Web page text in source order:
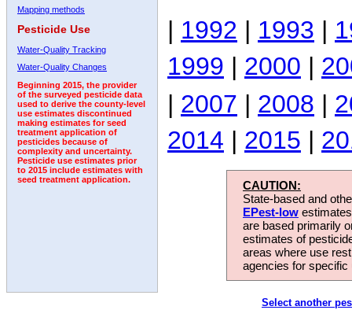
Mapping methods
Pesticide Use
Water-Quality Tracking
Water-Quality Changes
Beginning 2015, the provider
of the surveyed pesticide data
used to derive the county-level
use estimates discontinued
making estimates for seed
treatment application of
pesticides because of
complexity and uncertainty.
Pesticide use estimates prior
to 2015 include estimates with
seed treatment application.
| 1992 | 1993 |
1999 | 2000 |
| 2007 | 2008 |
2014 | 2015 |
CAUTION:
State-based and
EPest-low
are based primarily
estimates of
areas where use
agencies for
Select another